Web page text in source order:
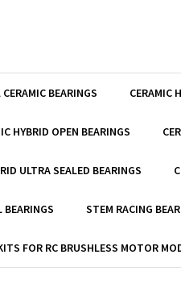
CERAMIC BEARINGS CERAMIC
HYBRID OPEN BEARINGS
ULTRA SEALED BEARINGS
BEARINGS STEM RACING
FOR RC BRUSHLESS MOTOR